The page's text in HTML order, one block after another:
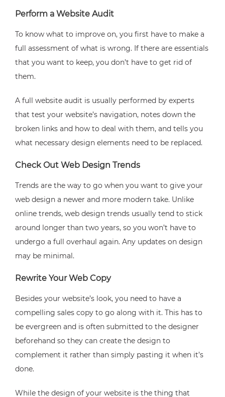
Perform a Website Audit
To know what to improve on, you first have to make a
full assessment of what is wrong. If there are essentials
that you want to keep, you don’t have to get rid of
them.
A full website audit is usually performed by experts
that test your website’s navigation, notes down the
broken links and how to deal with them, and tells you
what necessary design elements need to be replaced.
Check Out Web Design Trends
Trends are the way to go when you want to give your
web design a newer and more modern take. Unlike
online trends, web design trends usually tend to stick
around longer than two years, so you won’t have to
undergo a full overhaul again. Any updates on design
may be minimal.
Rewrite Your Web Copy
Besides your website’s look, you need to have a
compelling sales copy to go along with it. This has to
be evergreen and is often submitted to the designer
beforehand so they can create the design to
complement it rather than simply pasting it when it’s
done.
While the design of your website is the thing that